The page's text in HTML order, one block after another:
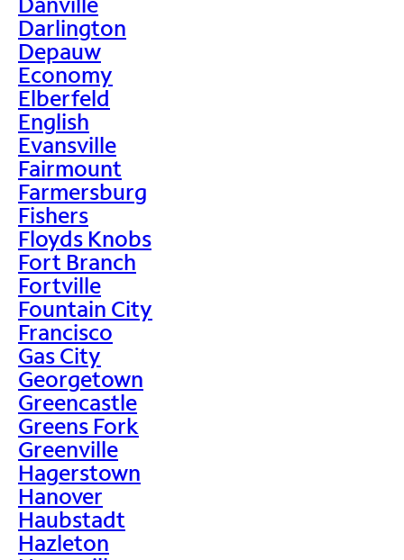
Darlington
Depauw
Economy
Elberfeld
English
Evansville
Fairmount
Farmersburg
Fishers
Floyds Knobs
Fort Branch
Fortville
Fountain City
Francisco
Gas City
Georgetown
Greencastle
Greens Fork
Greenville
Hagerstown
Hanover
Haubstadt
Hazleton